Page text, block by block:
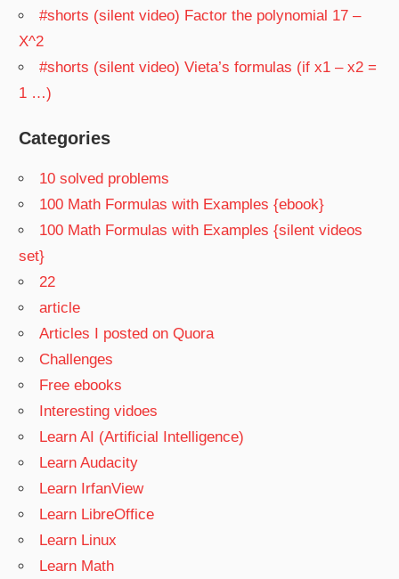
#shorts (silent video) Factor the polynomial 17 –
X^2
#shorts (silent video) Vieta’s formulas (if x1 – x2 =
1 …)
Categories
10 solved problems
100 Math Formulas with Examples {ebook}
100 Math Formulas with Examples {silent videos
set}
22
article
Articles I posted on Quora
Challenges
Free ebooks
Interesting vidoes
Learn AI (Artificial Intelligence)
Learn Audacity
Learn IrfanView
Learn LibreOffice
Learn Linux
Learn Math